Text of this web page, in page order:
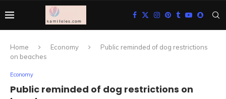
Home Economy
Public reminded of dog restrictions
on beaches
Economy
Public reminded of dog restrictions on